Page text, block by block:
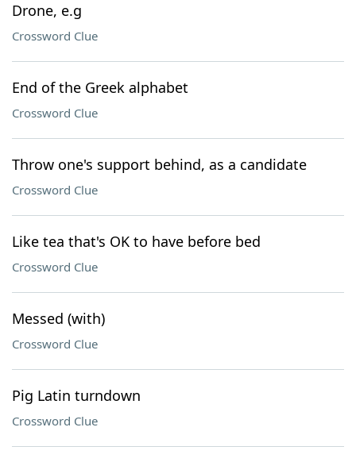
Drone, e.g
Crossword Clue
End of the Greek alphabet
Crossword Clue
Throw one's support behind, as a candidate
Crossword Clue
Like tea that's OK to have before bed
Crossword Clue
Messed (with)
Crossword Clue
Pig Latin turndown
Crossword Clue